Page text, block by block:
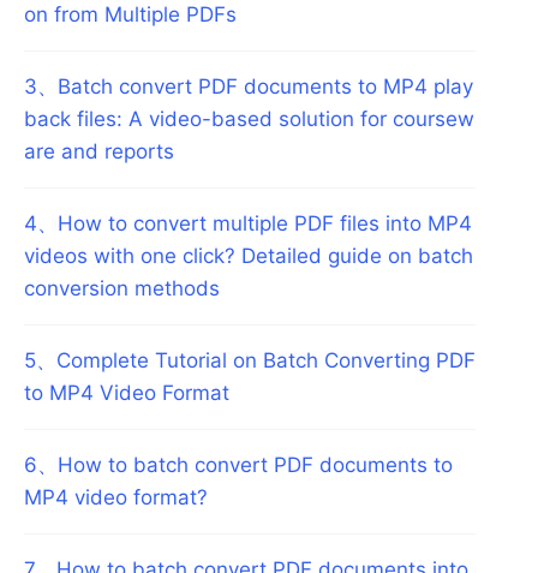
on from Multiple PDFs
3、 Batch convert PDF documents to MP4 play
back files: A video-based solution for coursew
are and reports
4、 How to convert multiple PDF files into MP4
videos with one click? Detailed guide on batch
conversion methods
5、 Complete Tutorial on Batch Converting PDF
to MP4 Video Format
6、 How to batch convert PDF documents to
MP4 video format?